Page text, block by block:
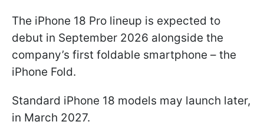
The iPhone 18 Pro lineup is expected to
debut in September 2026 alongside the
company’s first foldable smartphone – the
iPhone Fold.
Standard iPhone 18 models may launch later,
in March 2027.